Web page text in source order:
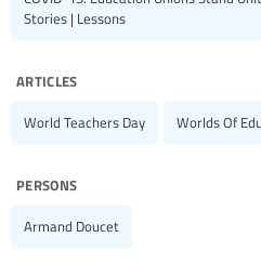
Stories | Lessons
articles
World Teachers Day Worlds Of
persons
Armand Doucet